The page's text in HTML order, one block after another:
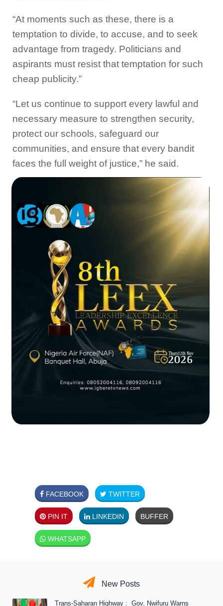
“At moments such as these, there is a
temptation to divide, to accuse, and to seek
advantage from tragedy. Politicians and
aspirants must resist that temptation for such
cheap publicity.”
“Let us continue to support every lawful and
necessary measure to strengthen security,
protect our schools, safeguard our
communities, and ensure that every bandit
faces the full weight of justice,” he said.
FACEBOOK TWITTER
PIN IT LINKEDIN BUFFER
WHATSAPP
New Posts
Trans-Saharan Highway : Gov. Nwifuru Warns